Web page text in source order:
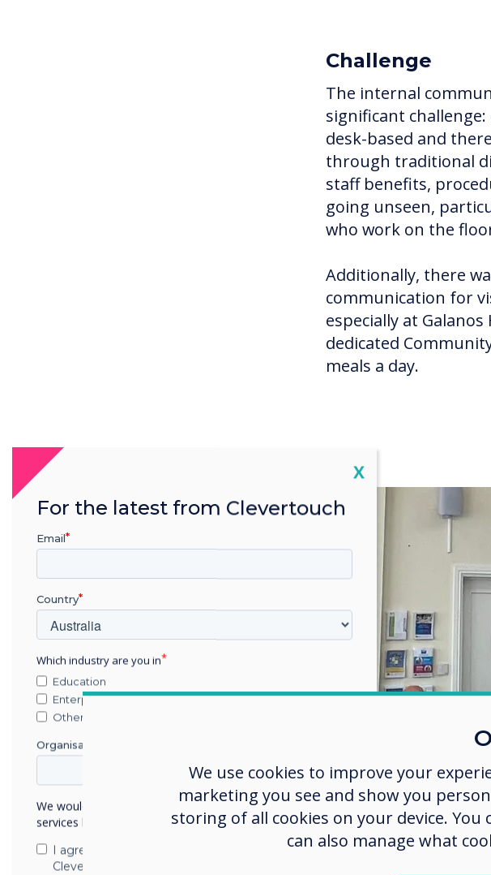
Challenge
The internal
significant
desk-based and
through traditional
staff benefits,
going unseen,
who work on the
Additionally, there
communication for
especially at
dedicated
meals a day.
We use cookies to improve your
marketing you see and show you
storing of all cookies on your device. You
can also manage what
Close
X
For the latest from Clevertouch
Email
Country
Which industry are you in
Education
Enterprise
Other
Organisation Name
We would like to contact you about our products and
services by email, phone, or post.
I agree to receive communications from
Clevertouch